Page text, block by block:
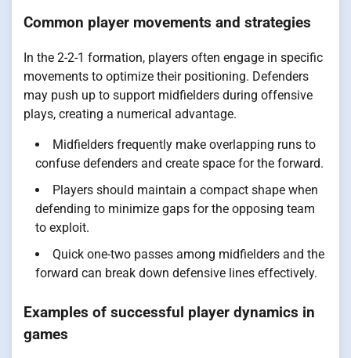
Common player movements and strategies
In the 2-2-1 formation, players often engage in specific
movements to optimize their positioning. Defenders
may push up to support midfielders during offensive
plays, creating a numerical advantage.
Midfielders frequently make overlapping runs to
confuse defenders and create space for the forward.
Players should maintain a compact shape when
defending to minimize gaps for the opposing team
to exploit.
Quick one-two passes among midfielders and the
forward can break down defensive lines effectively.
Examples of successful player dynamics in
games